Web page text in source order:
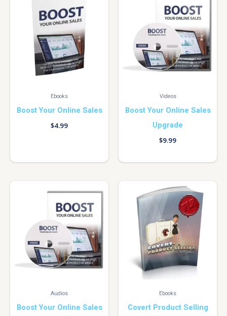
Ebooks
Boost Your Online Sales
$4.99
Videos
Boost Your Online Sales
Upgrade
$9.99
Audios
Boost Your Online Sales
Ebooks
Covert Product Selling